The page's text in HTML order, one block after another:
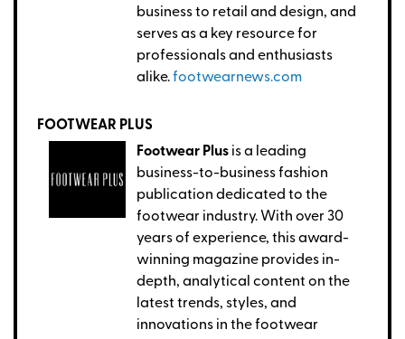
business to retail and design, and
serves as a key resource for
professionals and enthusiasts
alike.footwearnews.com
FOOTWEAR PLUS
Footwear Plus is a leading
business-to-business fashion
publication dedicated to the
footwear industry. With over 30
years of experience, this award-
winning magazine provides in-
depth, analytical content on the
latest trends, styles, and
innovations in the footwear